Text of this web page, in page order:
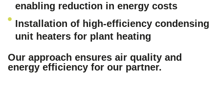
enabling reduction in energy costs
Installation of high-efficiency condensing
unit heaters for plant heating
Our approach ensures air quality and
energy efficiency for our partner.